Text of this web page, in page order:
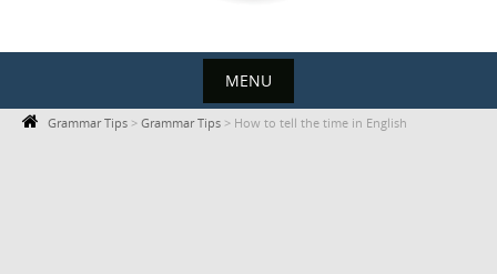
MENU
Skip Grammar Tips > Grammar Tips > How to tell the time in English